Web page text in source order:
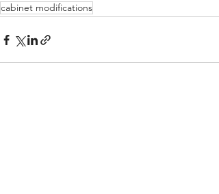
cabinet modifications